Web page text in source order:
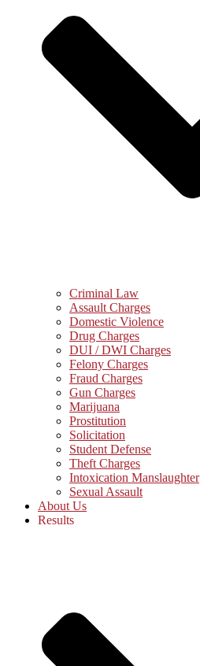
Criminal Law
Assault Charges
Domestic Violence
Drug Charges
DUI / DWI Charges
Felony Charges
Fraud Charges
Gun Charges
Marijuana
Prostitution
Solicitation
Student Defense
Theft Charges
Intoxication Manslaughter
Sexual Assault
About Us
Results